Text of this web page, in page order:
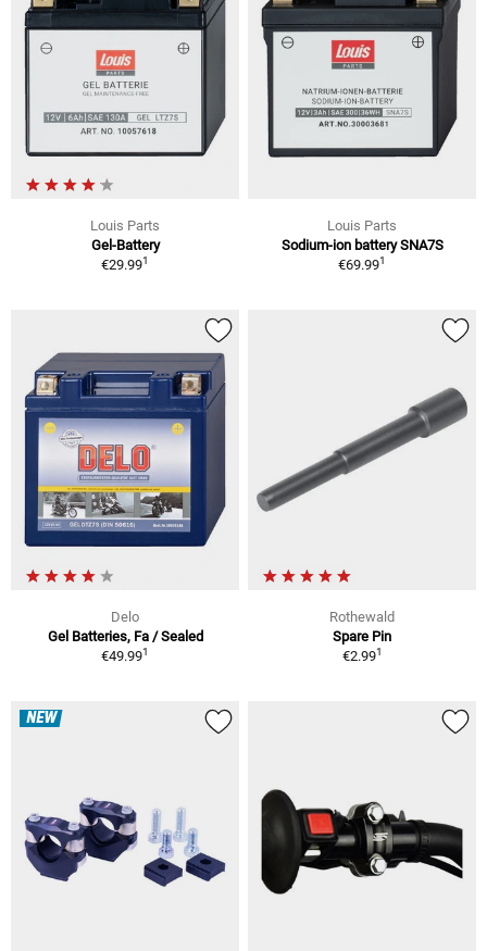
Louis Parts
Gel-Battery
€29.991
Louis Parts
Sodium-ion battery SNA7S
€69.991
Delo
Gel Batteries, Fa / Sealed
€49.991
Rothewald
Spare Pin
€2.991
NEW